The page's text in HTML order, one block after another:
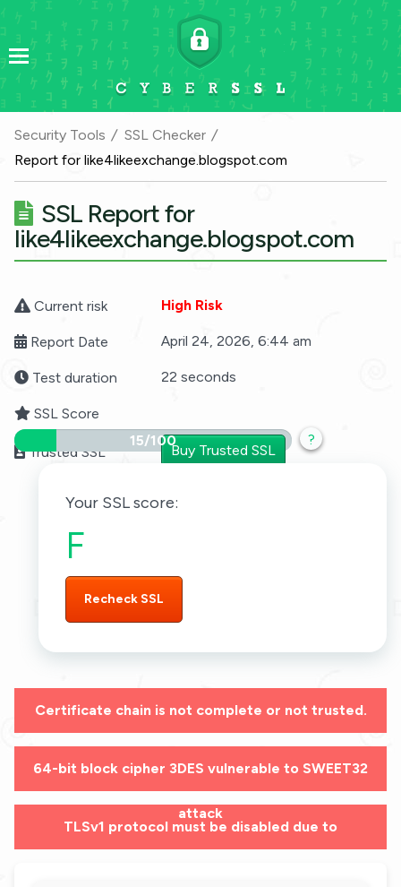
Security Tools
SSL Checker
Report for like4likeexchange.blogspot.com
SSL Report for
like4likeexchange.blogspot.com
Current risk High Risk
Report Date April 24, 2026, 6:44 am
Test duration 22 seconds
SSL Score
15/100
?
Trusted SSL Buy Trusted SSL
Your SSL score:
F
Recheck SSL
Certificate chain is not complete or not trusted.
64-bit block cipher 3DES vulnerable to SWEET32
attack
TLSv1 protocol must be disabled due to